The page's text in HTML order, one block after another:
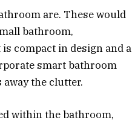
are. These would
bathroom,
compact in design and a
smart bathroom
the clutter.
within the bathroom,